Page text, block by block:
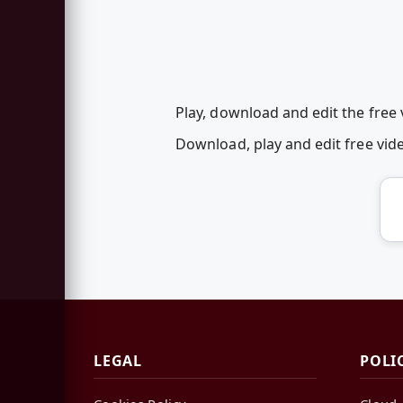
Play, download and edit the free
Download, play and edit free
LEGAL